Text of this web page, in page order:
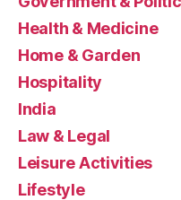
Health & Medicine
Home & Garden
Hospitality
India
Law & Legal
Leisure Activities
Lifestyle